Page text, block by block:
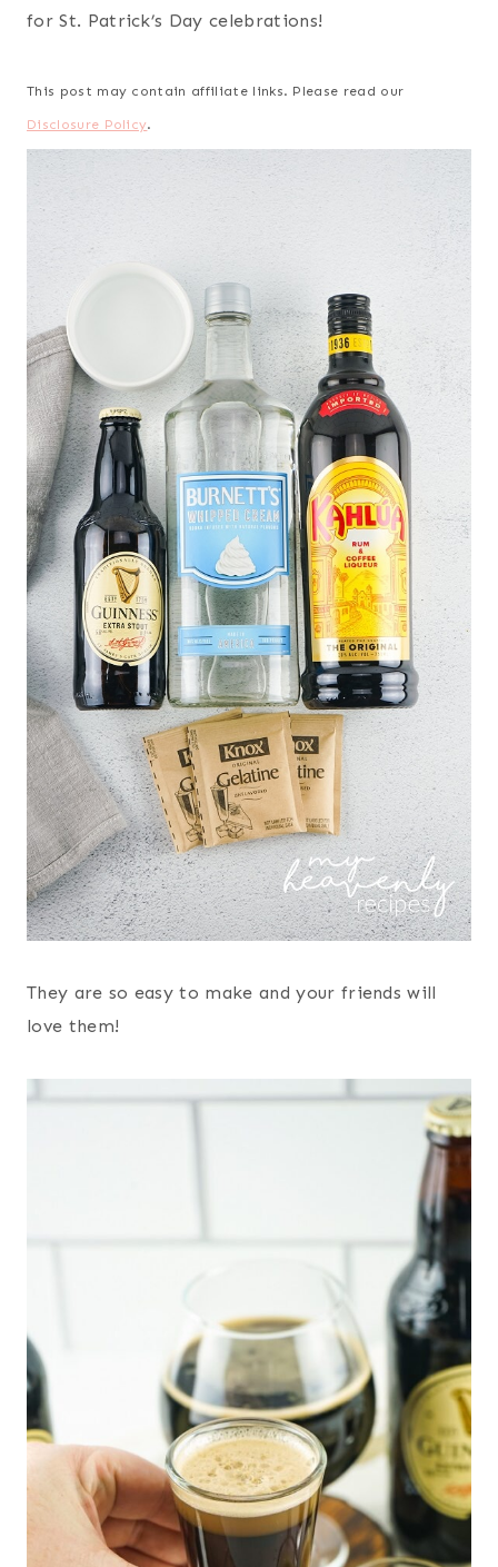
for St. Patrick’s Day celebrations!
This post may contain affiliate links. Please read our
Disclosure Policy.
They are so easy to make and your friends will
love them!